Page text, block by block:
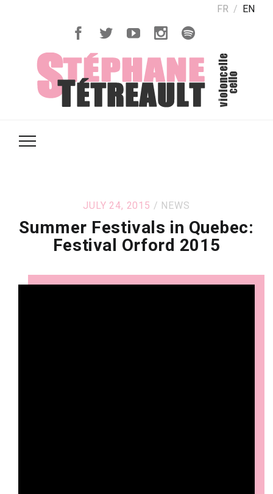
FR EN
JULY 24, 2015 NEWS
Summer Festivals in Quebec:
Festival Orford 2015